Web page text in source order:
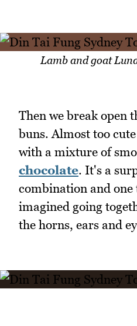
Lamb and goat
Then we break open
buns. Almost too
with a mixture of
chocolate. It's a
combination and
imagined going
the horns, ears and